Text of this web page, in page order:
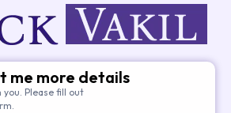
me more details
you. Please fill out